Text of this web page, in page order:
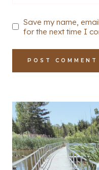
Save my name,
for the next time I